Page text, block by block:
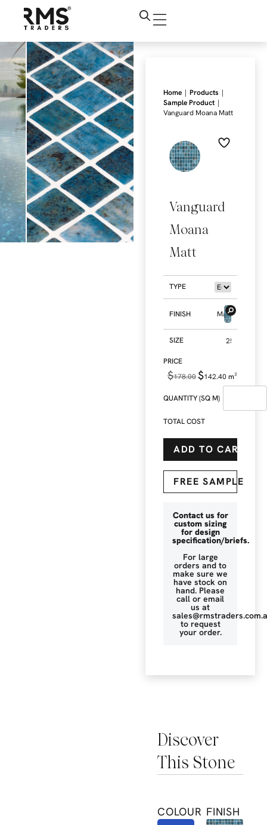
Discover
This Stone
COLOUR FINISH
Home | Products |
Sample Product |
Vanguard Moana Matt
Vanguard
Moana
Matt
TYPE
FINISH Matt
SIZE
$178.00$142.40 m²
QUANTITY (SQ M)
TOTAL COST
ADD TO CART
FREE SAMPLE
Contact us for
custom sizing
for design
specification/briefs.
For large
orders and to
make sure we
have stock on
hand. Please
call or email
us at
to request
your order.